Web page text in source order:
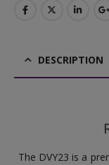
DESCRIPTION
The DVY23 is a